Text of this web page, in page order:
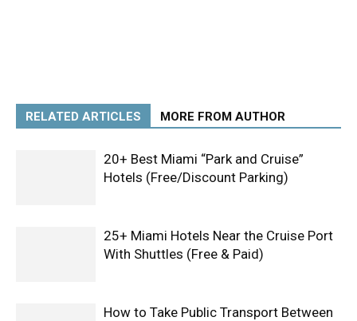
RELATED ARTICLES MORE FROM AUTHOR
20+ Best Miami “Park and Cruise”
Hotels (Free/Discount Parking)
25+ Miami Hotels Near the Cruise Port
With Shuttles (Free & Paid)
How to Take Public Transport Between